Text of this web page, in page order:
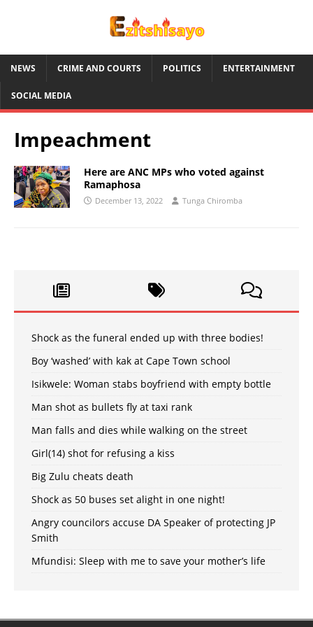
NEWS CRIME AND COURTS POLITICS ENTERTAINMENT
SOCIAL MEDIA
Impeachment
Here are ANC MPs who voted against
Ramaphosa
December 13, 2022 Tunga Chiromba
Shock as the funeral ended up with three bodies!
Boy ‘washed’ with kak at Cape Town school
Isikwele: Woman stabs boyfriend with empty bottle
Man shot as bullets fly at taxi rank
Man falls and dies while walking on the street
Girl(14) shot for refusing a kiss
Big Zulu cheats death
Shock as 50 buses set alight in one night!
Angry councilors accuse DA Speaker of protecting JP
Smith
Mfundisi: Sleep with me to save your mother’s life